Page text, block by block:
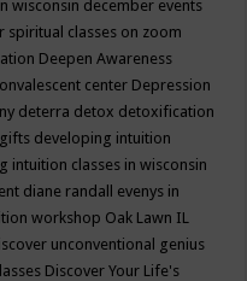
wisconsin december events
spiritual classes on zoom
Deepen Awareness
center Depression
deterra detox detoxification
developing intuition
intuition classes in wisconsin
diane randall evenys in
workshop Oak Lawn IL
unconventional genius
Discover Your Life's